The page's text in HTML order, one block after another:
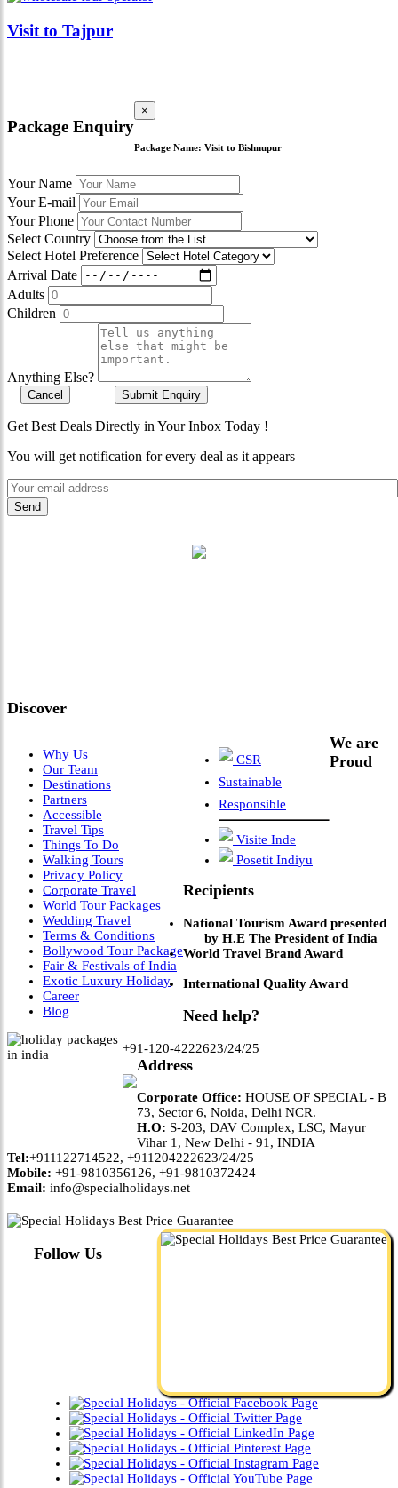
Visit to Tajpur
Package Enquiry
×
Package Name: Visit to Bishnupur
Your Name
Your E-mail
Your Phone
Select Country
Select Hotel Preference
Arrival Date
Adults
Children
Anything Else?
Cancel Submit Enquiry
Get Best Deals Directly in Your Inbox Today !
You will get notification for every deal as it appears
Discover
Why Us
Our Team
Destinations
Partners
Accessible
Travel Tips
Things To Do
Walking Tours
Privacy Policy
Corporate Travel
World Tour Packages
Wedding Travel
Terms & Conditions
Bollywood Tour Package
Fair & Festivals of India
Exotic Luxury Holiday
Career
Blog
CSR
Sustainable
Responsible
Visite Inde
Posetit Indiyu
We are
Proud
Recipients
National Tourism Award presented
by H.E The President of India
World Travel Brand Award
International Quality Award
Need help?
+91-120-4222623/24/25
Address
Corporate Office: HOUSE OF SPECIAL - B
73, Sector 6, Noida, Delhi NCR.
H.O: S-203, DAV Complex, LSC, Mayur
Vihar 1, New Delhi - 91, INDIA
Tel:+911122714522, +911204222623/24/25
Mobile: +91-9810356126, +91-9810372424
Email: info@specialholidays.net
Follow Us